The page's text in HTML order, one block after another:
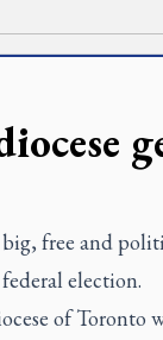
free and
election.
of Toronto